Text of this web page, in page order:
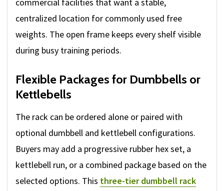
commercial facilities that want a stable,
centralized location for commonly used free
weights. The open frame keeps every shelf visible
during busy training periods.
Flexible Packages for Dumbbells or
Kettlebells
The rack can be ordered alone or paired with
optional dumbbell and kettlebell configurations.
Buyers may add a progressive rubber hex set, a
kettlebell run, or a combined package based on the
selected options. This three-tier dumbbell rack